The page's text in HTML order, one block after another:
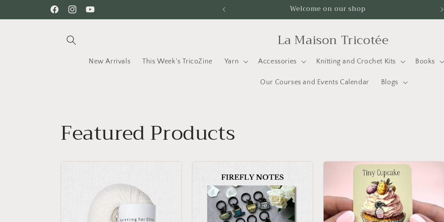
FacebookInstagramYouTube
Welcome on our shop
La Maison Tricotée
New Arrivals This Week's TricoZine Yarn Accessories Knitting and Crochet Kits Books
Our Courses and Events Calendar Blogs
Featured Products